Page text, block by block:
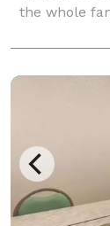
the whole
for your